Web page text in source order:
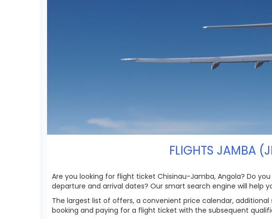
FLIGHTS JAMBA
Are you looking for flight ticket Chisinau-Jamba, Angola? Do
departure and arrival dates? Our smart search engine will help
The largest list of offers, a convenient price calendar,
booking and paying for a flight ticket with the subsequent